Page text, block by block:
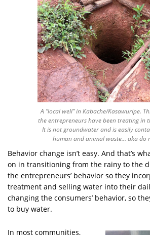
A “local well” in Kabache/Kasawuripe.
the entrepreneurs have been treating in
It is not groundwater and is easily
human and animal waste… aka do
Behavior change isn’t easy. And that’s
on in transitioning from the rainy to the
the entrepreneurs’ behavior so they
treatment and selling water into their
changing the consumers’ behavior, so
to buy water.
In most communities,